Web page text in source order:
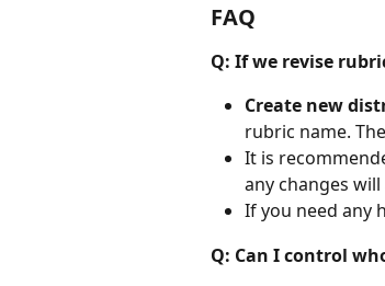
FAQ
Q: If we revise
Create new
rubric name.
It is
any changes
If you need any
Q: Can I control